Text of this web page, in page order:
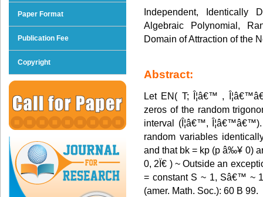
Paper Format
Publication Fee
Copyright
Independent, Identically
Algebraic Polynomial,
Domain of Attraction of the
Abstract:
Let EN( T; Î¦â€™ ,
zeros of the random
interval (Î¦â€™,
random variables
and that bk = kp (p â‰¥ 0)
0, 2Ï€ ) ~ Outside an
= constant S ~ 1, Sâ€™ ~
(amer. Math. Soc.): 60 B 99.